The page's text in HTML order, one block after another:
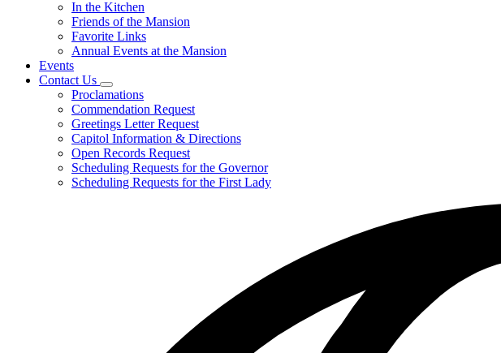
Mansion
In the Kitchen
Friends of the Mansion
Favorite Links
Annual Events at the Mansion
Events
Contact Us
Subnavigation
toggle
for
Contact
Us
Proclamations
Commendation Request
Greetings Letter Request
Capitol Information & Directions
Open Records Request
Scheduling Requests for the Governor
Scheduling Requests for the First Lady